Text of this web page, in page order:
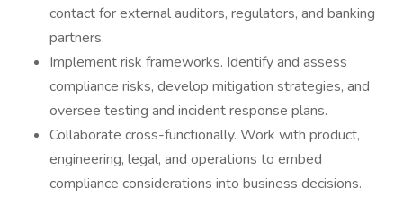
contact for external auditors, regulators, and banking
partners.
Implement risk frameworks. Identify and assess
compliance risks, develop mitigation strategies, and
oversee testing and incident response plans.
Collaborate cross-functionally. Work with product,
engineering, legal, and operations to embed
compliance considerations into business decisions.